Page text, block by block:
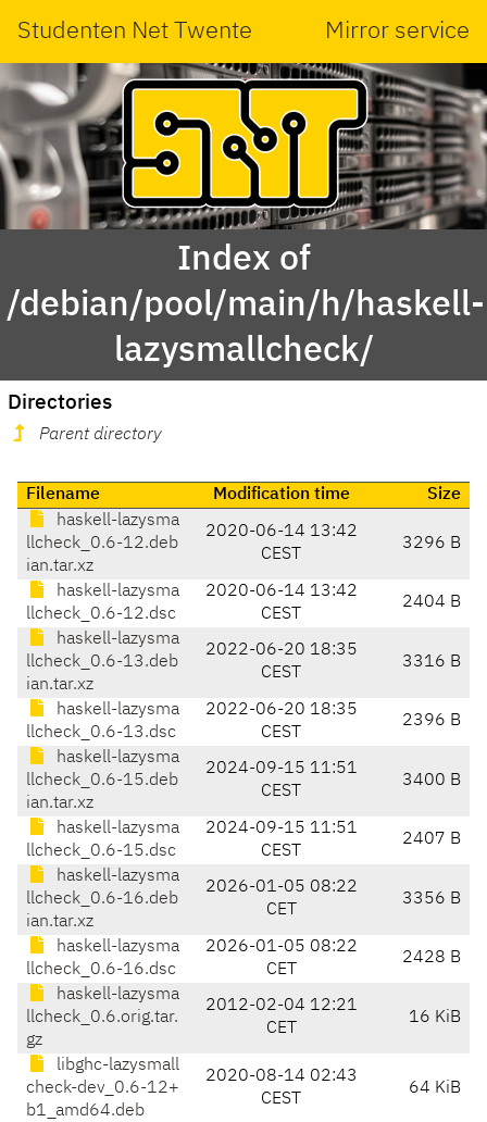
Studenten Net Twente Mirror service
Index of
/debian/pool/main/h/haskell-
lazysmallcheck/
Directories
Parent directory
Filename Modification time
Size
haskell-lazysma
llcheck_0.6-12.deb
ian.tar.xz
2020-06-14 13:42
CEST
3296 B
haskell-lazysma
llcheck_0.6-12.dsc
2020-06-14 13:42
CEST
2404 B
haskell-lazysma
llcheck_0.6-13.deb
ian.tar.xz
2022-06-20 18:35
CEST
3316 B
haskell-lazysma
llcheck_0.6-13.dsc
2022-06-20 18:35
CEST
2396 B
haskell-lazysma
llcheck_0.6-15.deb
ian.tar.xz
2024-09-15 11:51
CEST
3400 B
haskell-lazysma
llcheck_0.6-15.dsc
2024-09-15 11:51
CEST
2407 B
haskell-lazysma
llcheck_0.6-16.deb
ian.tar.xz
2026-01-05 08:22
CET
3356 B
haskell-lazysma
llcheck_0.6-16.dsc
2026-01-05 08:22
CET
2428 B
haskell-lazysma
llcheck_0.6.orig.tar.
gz
2012-02-04 12:21
CET
16 KiB
libghc-lazysmall
check-dev_0.6-12+
b1_amd64.deb
2020-08-14 02:43
CEST
64 KiB